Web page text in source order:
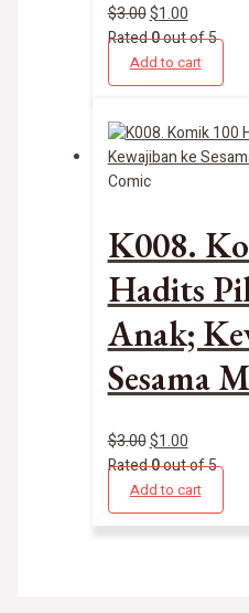
$3.00$1.00
Rated0out of 5
Add to cart
Comic
K008.
Hadits
Anak;
Sesama
$3.00$1.00
Rated0out of 5
Add to cart